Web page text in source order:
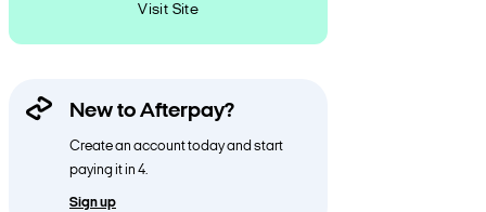
Visit Site
New to Afterpay?
Create an account today and start
paying it in 4.
Sign up